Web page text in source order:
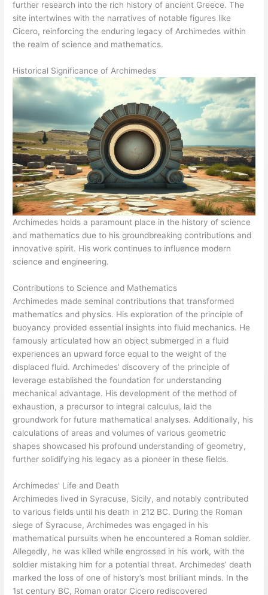
further research into the rich history of ancient Greece. The
site intertwines with the narratives of notable figures like
Cicero, reinforcing the enduring legacy of Archimedes within
the realm of science and mathematics.
Historical Significance of Archimedes
Archimedes holds a paramount place in the history of science
and mathematics due to his groundbreaking contributions and
innovative spirit. His work continues to influence modern
science and engineering.
Contributions to Science and Mathematics
Archimedes made seminal contributions that transformed
mathematics and physics. His exploration of the principle of
buoyancy provided essential insights into fluid mechanics. He
famously articulated how an object submerged in a fluid
experiences an upward force equal to the weight of the
displaced fluid. Archimedes’ discovery of the principle of
leverage established the foundation for understanding
mechanical advantage. His development of the method of
exhaustion, a precursor to integral calculus, laid the
groundwork for future mathematical analyses. Additionally, his
calculations of areas and volumes of various geometric
shapes showcased his profound understanding of geometry,
further solidifying his legacy as a pioneer in these fields.
Archimedes’ Life and Death
Archimedes lived in Syracuse, Sicily, and notably contributed
to various fields until his death in 212 BC. During the Roman
siege of Syracuse, Archimedes was engaged in his
mathematical pursuits when he encountered a Roman soldier.
Allegedly, he was killed while engrossed in his work, with the
soldier mistaking him for a potential threat. Archimedes’ death
marked the loss of one of history’s most brilliant minds. In the
1st century BC, Roman orator Cicero rediscovered